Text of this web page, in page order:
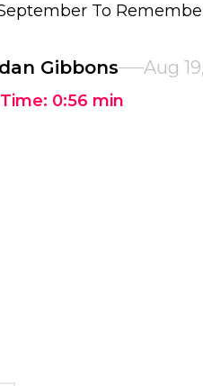
To
Gibbons Aug
0:56 min